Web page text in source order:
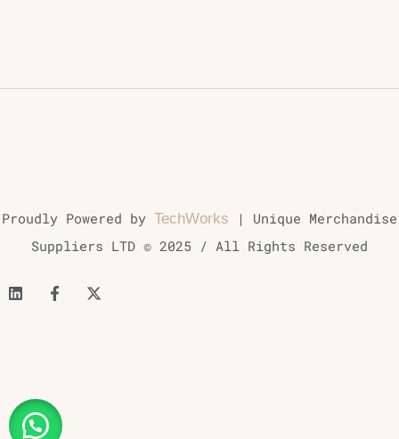
Proudly Powered by TechWorks | Unique Merchandise
Suppliers LTD © 2025 / All Rights Reserved